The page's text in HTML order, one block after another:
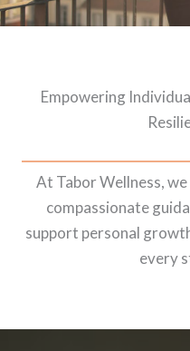
Empowering
At Tabor Wellness,
compassionate
support personal
every